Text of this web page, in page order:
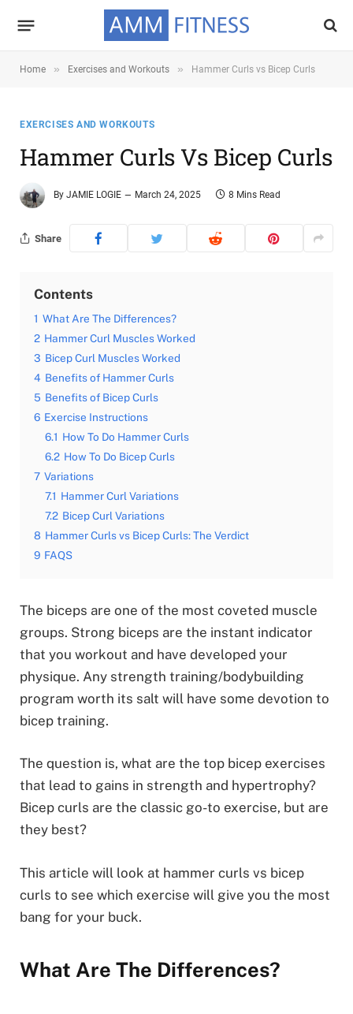
Home » Exercises and Workouts » Hammer Curls vs Bicep Curls
EXERCISES AND WORKOUTS
Hammer Curls Vs Bicep Curls
By JAMIE LOGIE March 24, 2025 8 Mins Read
Share
Contents
1 What Are The Differences?
2 Hammer Curl Muscles Worked
3 Bicep Curl Muscles Worked
4 Benefits of Hammer Curls
5 Benefits of Bicep Curls
6 Exercise Instructions
6.1 How To Do Hammer Curls
6.2 How To Do Bicep Curls
7 Variations
7.1 Hammer Curl Variations
7.2 Bicep Curl Variations
8 Hammer Curls vs Bicep Curls: The Verdict
9 FAQS
The biceps are one of the most coveted muscle
groups. Strong biceps are the instant indicator
that you workout and have developed your
physique. Any strength training/bodybuilding
program worth its salt will have some devotion to
bicep training.
The question is, what are the top bicep exercises
that lead to gains in strength and hypertrophy?
Bicep curls are the classic go-to exercise, but are
they best?
This article will look at hammer curls vs bicep
curls to see which exercise will give you the most
bang for your buck.
What Are The Differences?